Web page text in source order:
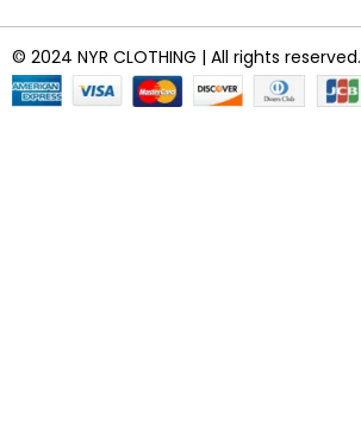
© 2024 NYR CLOTHING | All rights reserved.